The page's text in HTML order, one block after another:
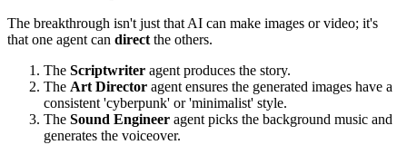
The breakthrough isn't just that AI can make images or video; it's
that one agent can direct the others.
The Scriptwriter agent produces the story.
The Art Director agent ensures the generated images have a
consistent 'cyberpunk' or 'minimalist' style.
The Sound Engineer agent picks the background music and
generates the voiceover.